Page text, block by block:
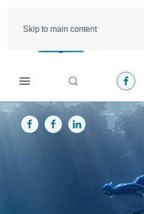
Skip to main content